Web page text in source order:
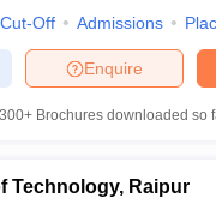
Cut-Off Admissions
Enquire
300+ Brochures downloaded so
Technology, Raipur